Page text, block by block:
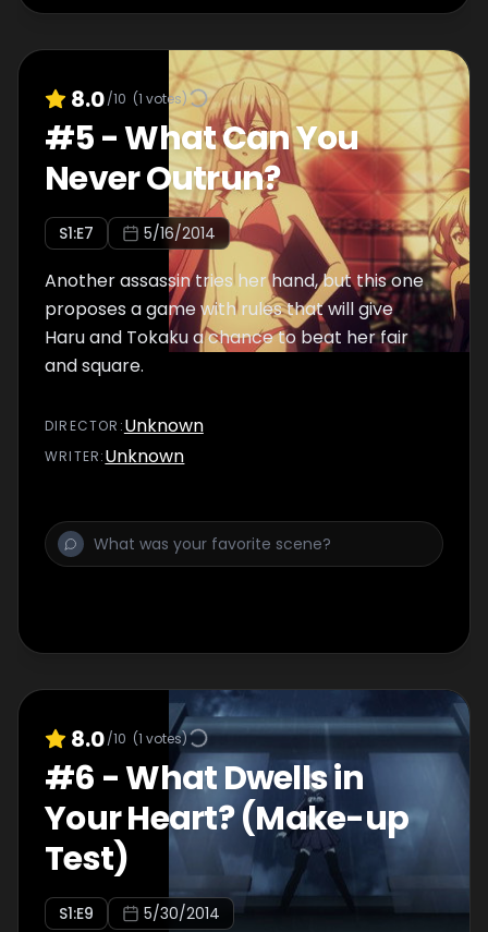
8.0/10 (1 votes)
#5-What Can You
Never Outrun?
S1:E7 5/16/2014
Another assassin tries her hand, but this one
proposes a game with rules that will give
Haru and Tokaku a chance to beat her fair
and square.
DIRECTOR :Unknown
WRITER:Unknown
8.0/10 (1 votes)
#6 -What Dwells in
Your Heart? (Make-up
Test)
S1:E9 5/30/2014